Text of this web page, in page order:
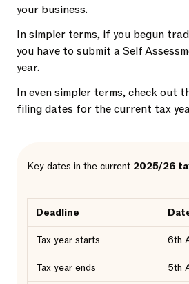
your business.
In simpler terms, if you begun
you have to submit a Self
year.
In even simpler terms, check out
filing dates for the current tax
Key dates in the current 2025/26
Deadline
Tax year starts 6th
Tax year ends 5th